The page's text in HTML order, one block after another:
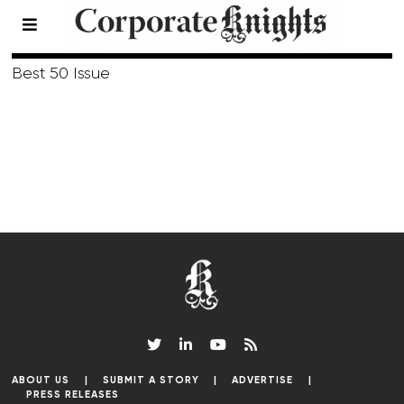
Summer 2009
Best 50 Issue
ABOUT US SUBMIT A STORY
ADVERTISE
PRESS RELEASES